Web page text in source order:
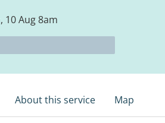
10 Aug 8am
About this service Map